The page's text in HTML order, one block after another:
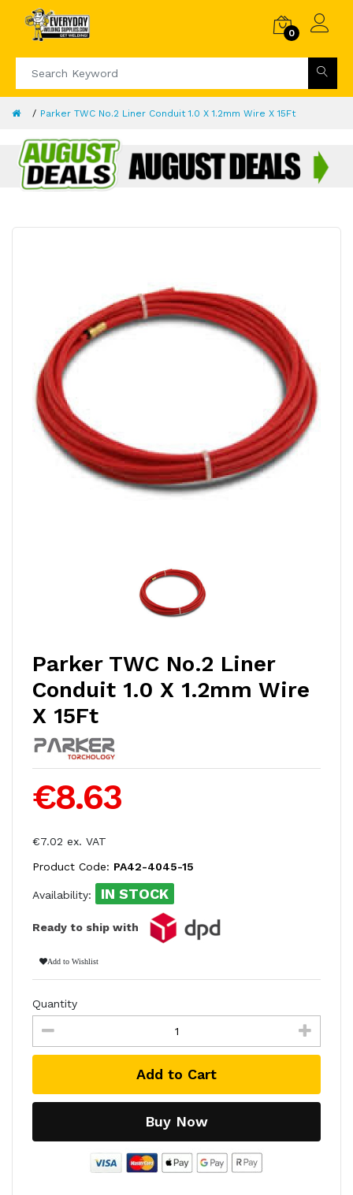
0
Parker TWC No.2 Liner Conduit 1.0 X 1.2mm Wire X 15Ft
Parker TWC No.2 Liner
Conduit 1.0 X 1.2mm Wire
X 15Ft
€8.63
€7.02 ex. VAT
Product Code: PA42-4045-15
Availability: IN STOCK
Ready to ship with
Add to Wishlist
Quantity
Add to Cart
Buy Now